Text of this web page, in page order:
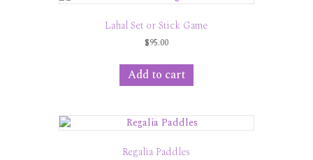
Lahal Set or Stick Game
$95.00
Add to cart
Regalia Paddles